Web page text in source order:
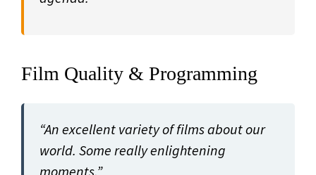
Film Quality & Programming
“An excellent variety of films about our
world. Some really enlightening
moments.”